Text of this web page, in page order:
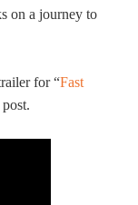
on a journey to
for “Fast